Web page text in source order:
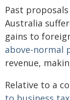
Past
Australia
gains to
above-normal
revenue,
Relative to a